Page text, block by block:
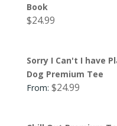
Book
$24.99
Sorry I Can't I have
Dog Premium Tee
From: $24.99